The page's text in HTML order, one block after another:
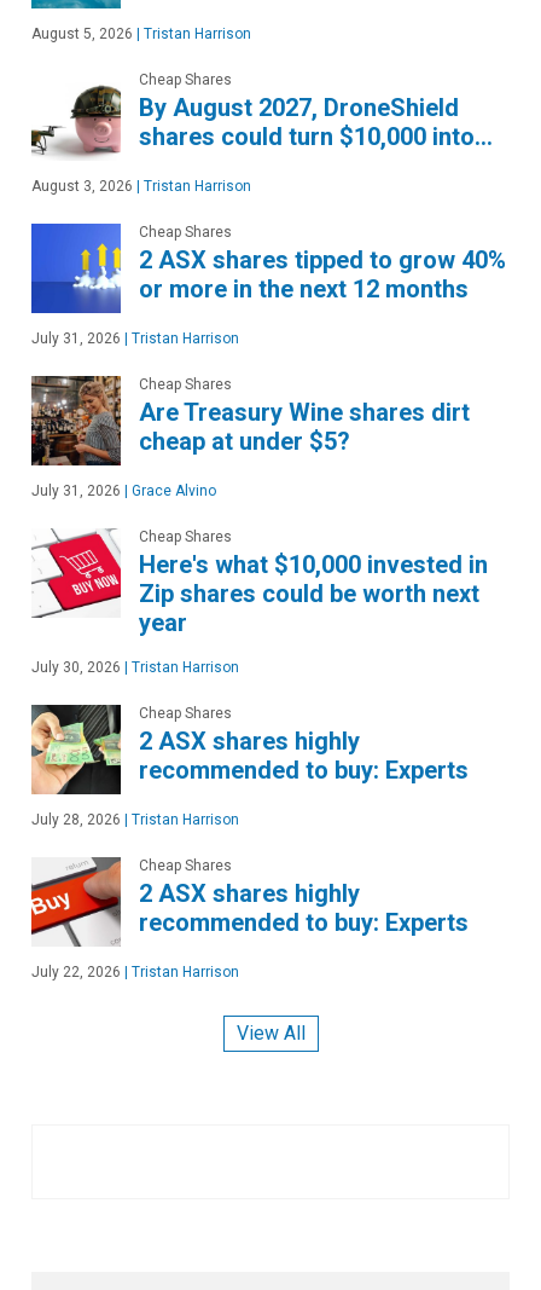
August 5, 2026 | Tristan Harrison
Cheap Shares
By August 2027, DroneShield
shares could turn $10,000 into…
August 3, 2026 | Tristan Harrison
Cheap Shares
2 ASX shares tipped to grow 40%
or more in the next 12 months
July 31, 2026 | Tristan Harrison
Cheap Shares
Are Treasury Wine shares dirt
cheap at under $5?
July 31, 2026 | Grace Alvino
Cheap Shares
Here's what $10,000 invested in
Zip shares could be worth next
year
July 30, 2026 | Tristan Harrison
Cheap Shares
2 ASX shares highly
recommended to buy: Experts
July 28, 2026 | Tristan Harrison
Cheap Shares
2 ASX shares highly
recommended to buy: Experts
July 22, 2026 | Tristan Harrison
View All